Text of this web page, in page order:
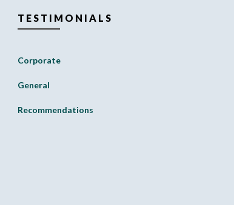
TESTIMONIALS
Corporate
General
Recommendations